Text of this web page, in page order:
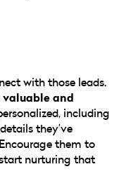
with those leads.
valuable and
including
they’ve
them to
nurturing that